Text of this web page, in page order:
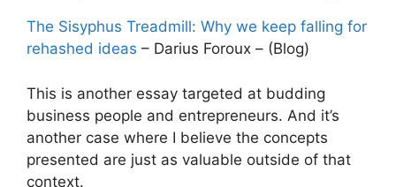
The Sisyphus Treadmill: Why we keep falling for
rehashed ideas – Darius Foroux – (Blog)
This is another essay targeted at budding
business people and entrepreneurs. And it’s
another case where I believe the concepts
presented are just as valuable outside of that
context.